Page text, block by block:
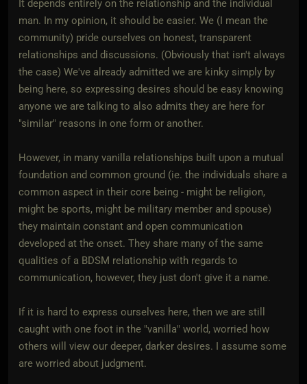
It depends entirely on the relationship and the individual
man. In my opinion, it should be easier. We (I mean the
community) pride ourselves on honest, transparent
relationships and discussions. (Obviously that isn't always
the case) We've already admitted we are kinky simply by
being here, so expressing desires should be easy knowing
anyone we are talking to also admits they are here for
"similar" reasons in one form or another.
However, in many vanilla relationships built upon a mutual
foundation and common ground (ie. the individuals share a
common aspect in their core being - might be religion,
might be sports, might be military member and spouse)
they maintain constant and open communication
developed at the onset. They share many of the same
qualities of a BDSM relationship with regards to
communication, however, they just don't give it a name.
If it is hard to express ourselves here, then we are still
caught with one foot in the "vanilla" world, worried how
others will view our deeper, darker desires. I assume some
are worried about judgment.